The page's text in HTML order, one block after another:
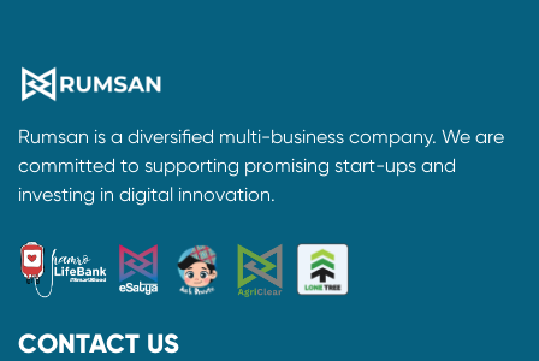
Rumsan is a diversified multi-business company. We are
committed to supporting promising start-ups and
investing in digital innovation.
CONTACT US